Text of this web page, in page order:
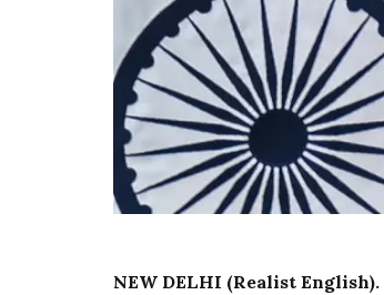
NEW DELHI (Realist English).